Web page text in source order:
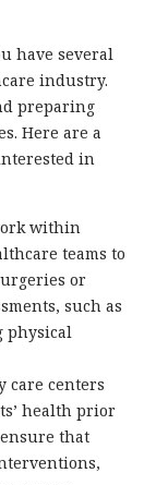
have several
industry.
preparing
Here are a
in
within
teams to
or
such as
physical
care centers
health prior
that